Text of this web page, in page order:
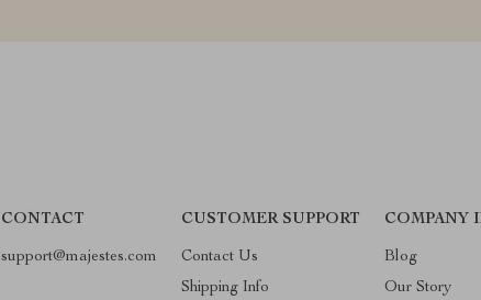
CONTACT
support@majestes.com
CUSTOMER SUPPORT
Contact Us
Shipping Info
COMPANY
Blog
Our Story